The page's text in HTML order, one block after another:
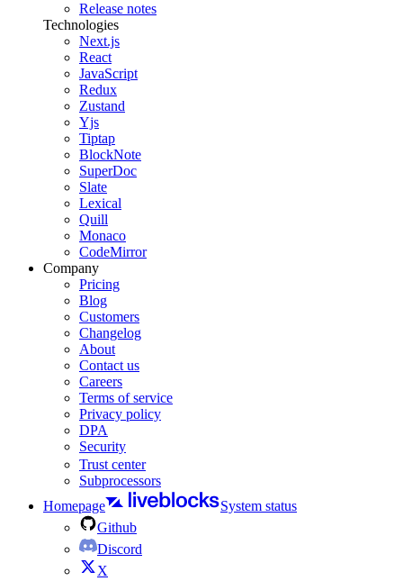
Release notes
Technologies
Next.js
React
JavaScript
Redux
Zustand
Yjs
Tiptap
BlockNote
SuperDoc
Slate
Lexical
Quill
Monaco
CodeMirror
Company
Pricing
Blog
Customers
Changelog
About
Contact us
Careers
Terms of service
Privacy policy
DPA
Security
Trust center
Subprocessors
Homepage
System status
Github
Discord
X